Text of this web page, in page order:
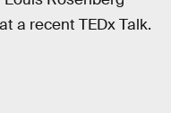
a recent TEDx Talk.